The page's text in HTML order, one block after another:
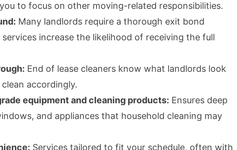
to focus on other moving-related responsibilities.
Many landlords require a thorough exit bond
increase the likelihood of receiving the full
End of lease cleaners know what landlords look
accordingly.
equipment and cleaning products: Ensures deep
and appliances that household cleaning may
Services tailored to fit your schedule, often with